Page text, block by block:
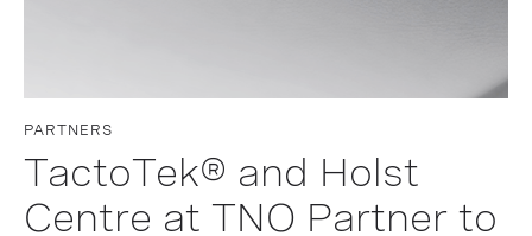
PARTNERS
TactoTek® and Holst
Centre at TNO Partner to